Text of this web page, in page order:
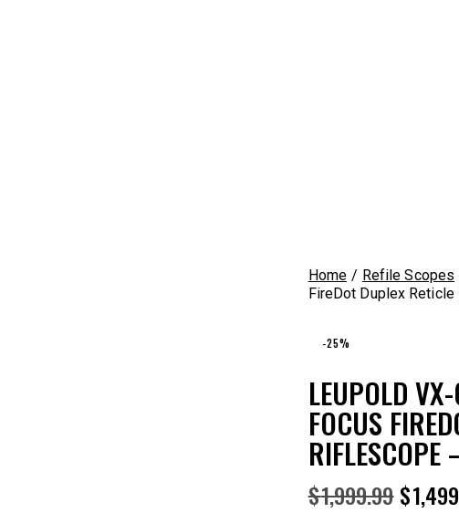
Home Refile Scopes
FireDot Duplex
-25%
LEUPOLD
FOCUS
RIFLESCOPE
$1,999.99 $